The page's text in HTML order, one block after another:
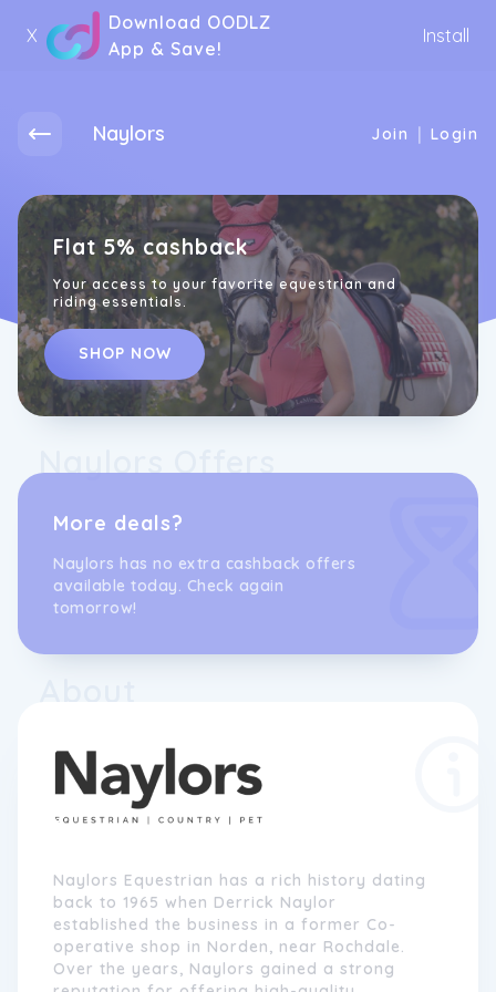
X
Download OODLZ
App & Save!
Install
Naylors Join | Login
Flat 5% cashback
Your access to your favorite equestrian and
riding essentials.
SHOP NOW
More deals?
Naylors has no extra cashback offers
available today. Check again
tomorrow!
Naylors Equestrian has a rich history dating
back to 1965 when Derrick Naylor
established the business in a former Co-
operative shop in Norden, near Rochdale.
Over the years, Naylors gained a strong